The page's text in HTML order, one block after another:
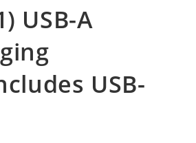
USB-A
USB-